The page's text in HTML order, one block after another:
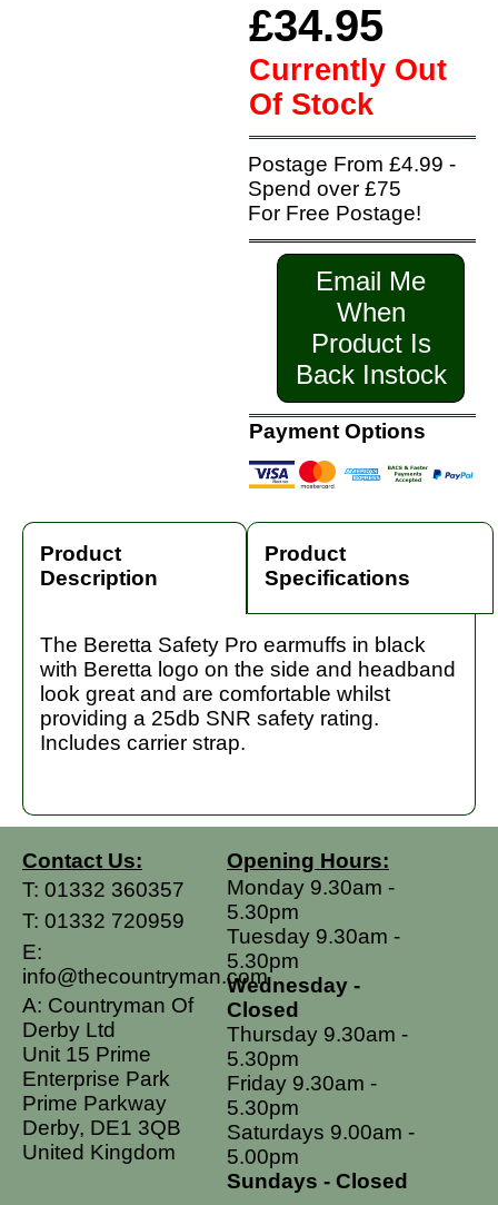
£34.95
Currently Out
Of Stock
Postage From £4.99 -
Spend over £75
For Free Postage!
Email Me
When
Product Is
Back Instock
Payment Options
Product
Description
Product
Specifications
The Beretta Safety Pro earmuffs in black
with Beretta logo on the side and headband
look great and are comfortable whilst
providing a 25db SNR safety rating.
Includes carrier strap.
Contact Us:
T: 01332 360357
T: 01332 720959
E:
info@thecountryman.com
A: Countryman Of
Derby Ltd
Unit 15 Prime
Enterprise Park
Prime Parkway
Derby, DE1 3QB
United Kingdom
Opening Hours:
Monday 9.30am -
5.30pm
Tuesday 9.30am -
5.30pm
Wednesday -
Closed
Thursday 9.30am -
5.30pm
Friday 9.30am -
5.30pm
Saturdays 9.00am -
5.00pm
Sundays - Closed